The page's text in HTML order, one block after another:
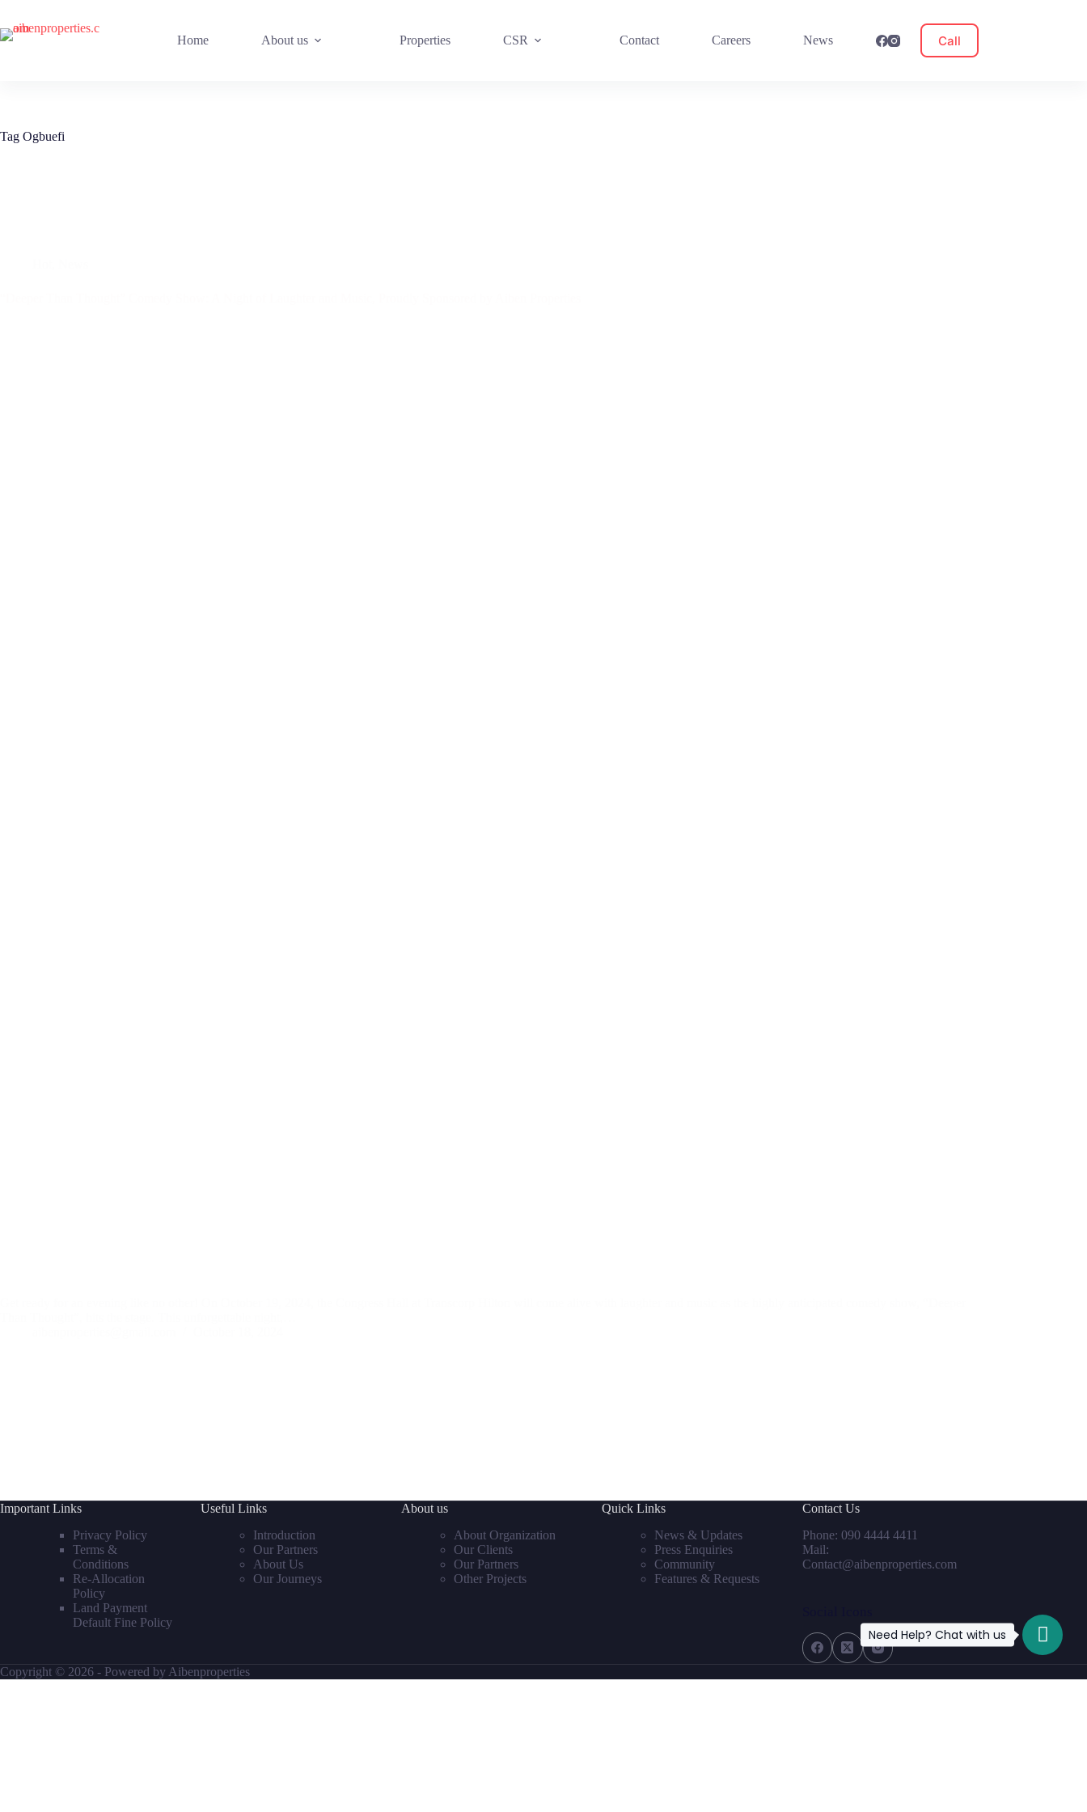
Home About us Properties CSR Contact Careers News Call
Tag Ogbuefi
Important Links
Privacy Policy
Terms &
Conditions
Re-Allocation
Policy
Land Payment
Default Fine Policy
Useful Links
Introduction
Our Partners
About Us
Our Journeys
About us
About Organization
Our Clients
Our Partners
Other Projects
Quick Links
News & Updates
Press Enquiries
Community
Features & Requests
Contact Us
Phone: 090 4444 4411
Mail:
Contact@aibenproperties.com
Copyright © 2026 - Powered by Aibenproperties
Need Help? Chat with us